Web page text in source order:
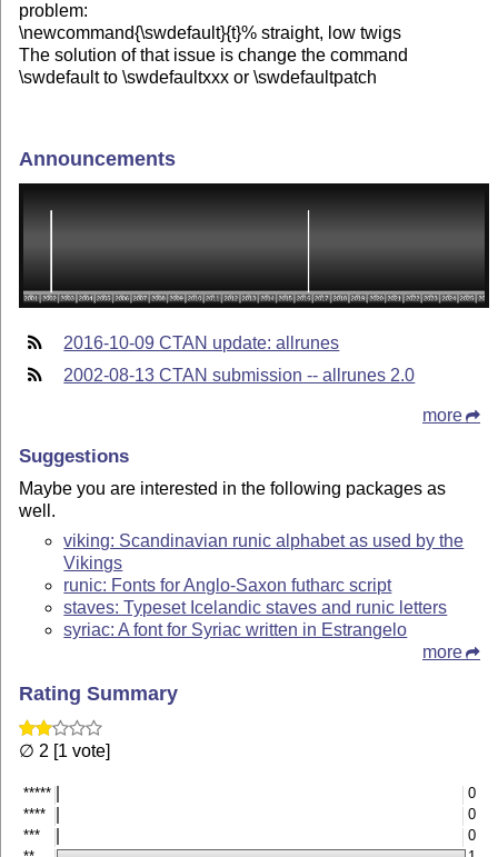
problem:
\newcommand{\swdefault}{t}% straight, low twigs
The solution of that issue is change the command
\swdefault to \swdefaultxxx or \swdefaultpatch
Announcements
2016-10-09 CTAN update: allrunes
2002-08-13 CTAN submission -- allrunes 2.0
more
Suggestions
Maybe you are interested in the following packages as
well.
viking: Scandinavian runic alphabet as used by the
Vikings
runic: Fonts for Anglo-Saxon futharc script
staves: Typeset Icelandic staves and runic letters
syriac: A font for Syriac written in Estrangelo
more
Rating Summary
∅ 2 [1 vote]
*****
0
****
0
***
0